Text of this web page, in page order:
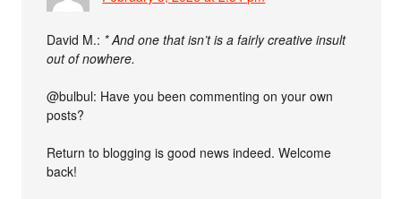
David M.: * And one that isn’t is a fairly creative insult
out of nowhere.
@bulbul: Have you been commenting on your own
posts?
Return to blogging is good news indeed. Welcome
back!